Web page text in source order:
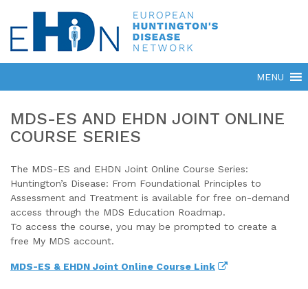
MDS-ES AND EHDN JOINT ONLINE
COURSE SERIES
The MDS-ES and EHDN Joint Online Course Series:
Huntington’s Disease: From Foundational Principles to
Assessment and Treatment is available for free on-demand
access through the MDS Education Roadmap.
To access the course, you may be prompted to create a
free My MDS account.
MDS-ES & EHDN Joint Online Course Link